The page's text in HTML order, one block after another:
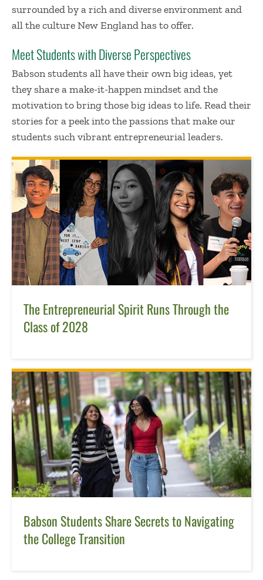
surrounded by a rich and diverse environment and
all the culture New England has to offer.
Meet Students with Diverse Perspectives
Babson students all have their ownbig ideas, yet
they share a make-it-happen mindset and the
motivation to bring thosebig ideasto life. Read their
stories for a peek into the passions that make our
students such vibrant entrepreneurial leaders.
The Entrepreneurial Spirit Runs Through the
Class of 2028
Babson Students Share Secrets to Navigating
the College Transition